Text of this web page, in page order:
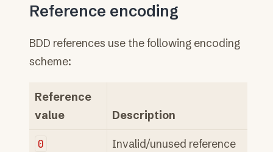
Reference encoding
BDD references use the following encoding
scheme:
Reference
value
Description
0
Invalid/unused reference